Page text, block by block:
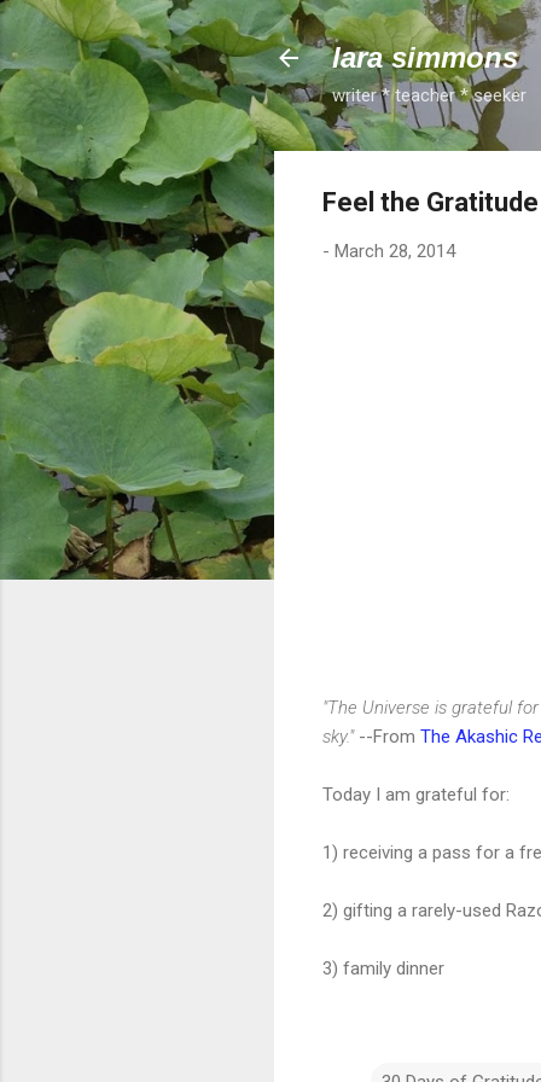
lara simmons
writer * teacher * seeker
Feel the
- March 28, 2014
"The Universe is grateful
sky."--From The Akashic
Today I am grateful for:
1) receiving a pass for a
2) gifting a rarely-used
3) family dinner